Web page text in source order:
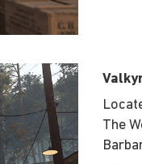
The